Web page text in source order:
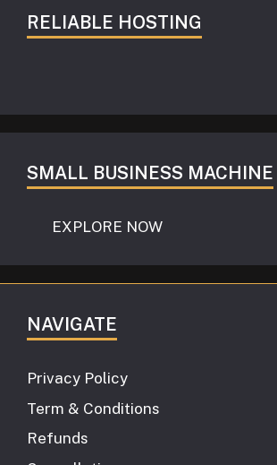
RELIABLE HOSTING
SMALL BUSINESS MACHINE
EXPLORE NOW
NAVIGATE
Privacy Policy
Term & Conditions
Refunds